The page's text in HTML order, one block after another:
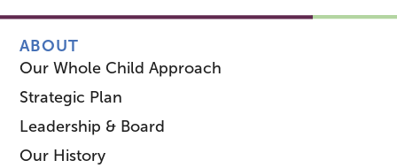
ABOUT
Our Whole Child Approach
Strategic Plan
Leadership & Board
Our History